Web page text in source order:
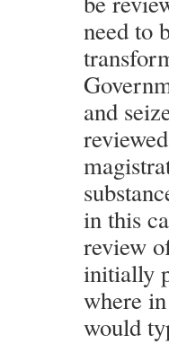
need to
and
in this
review
initially
where
would